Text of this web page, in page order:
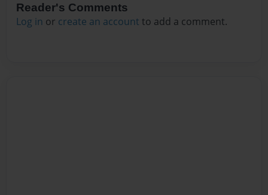
Reader's Comments
Log in or create an account to add a comment.